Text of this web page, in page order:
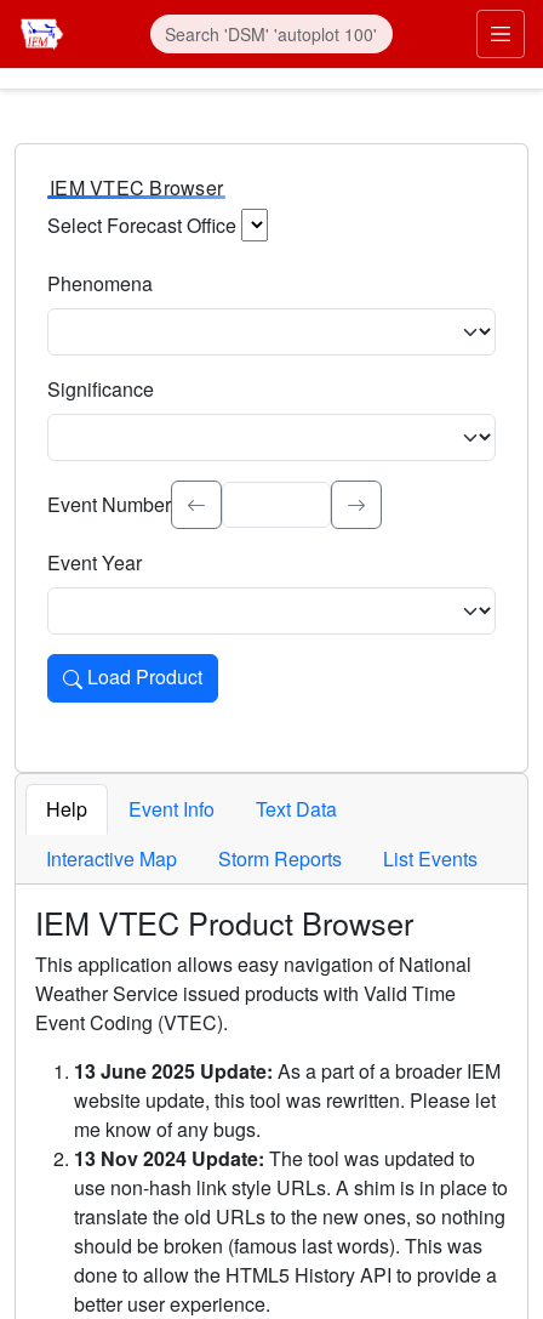
IEM VTEC Browser
Select Forecast Office
Phenomena
Significance
Select the event significance. Type to search.
Event Number
Event Year
Load Product
Loads the product for the selected criteria. Press Enter or
Help Event Info
Text Data
Interactive Map
Storm Reports List Events
IEM VTEC Product Browser
This application allows easy navigation of National
Weather Service issued products with Valid Time
Event Coding (VTEC).
13 June 2025 Update: As a part of a broader IEM
website update, this tool was rewritten. Please let
me know of any bugs.
13 Nov 2024 Update: The tool was updated to
use non-hash link style URLs. A shim is in place to
translate the old URLs to the new ones, so nothing
should be broken (famous last words). This was
done to allow the HTML5 History API to provide a
better user experience.